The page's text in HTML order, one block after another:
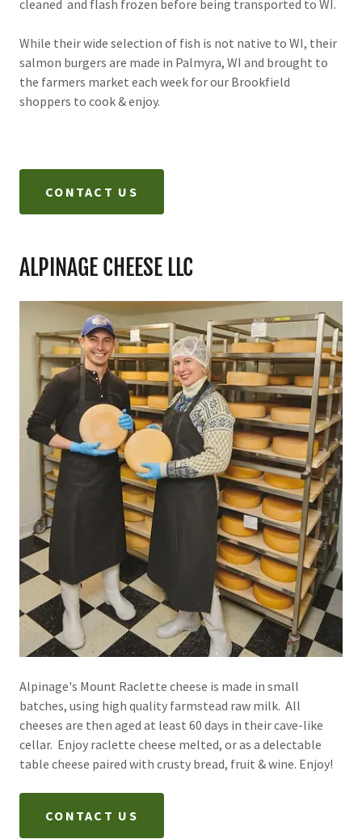
cleaned and flash frozen before being transported to WI.
While their wide selection of fish is not native to WI, their
salmon burgers are made in Palmyra, WI and brought to
the farmers market each week for our Brookfield
shoppers to cook & enjoy.
CONTACT US
ALPINAGE CHEESE LLC
Alpinage's Mount Raclette cheese is made in small
batches, using high quality farmstead raw milk. All
cheeses are then aged at least 60 days in their cave-like
cellar. Enjoy raclette cheese melted, or as a delectable
table cheese paired with crusty bread, fruit & wine. Enjoy!
CONTACT US